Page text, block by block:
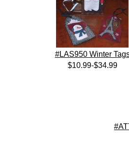
#LAS950 Winter
$10.99-$34.99